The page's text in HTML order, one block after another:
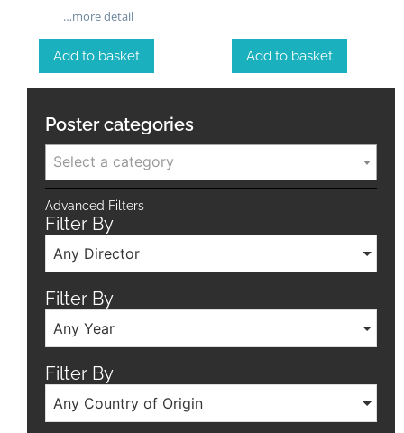
…more detail
Add to basket Add to basket
Poster categories
Select a category
Advanced Filters
Filter By
Any Director
Filter By
Any Year
Filter By
Any Country of Origin